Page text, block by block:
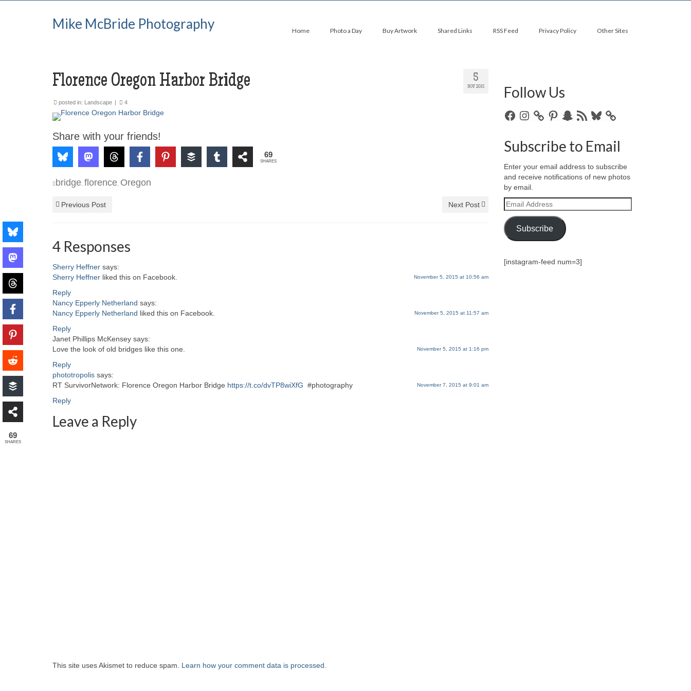
Mike McBride Photography Home Photo a Day Buy Artwork Shared Links RSS Feed Privacy Policy Other Sites
5
NOV 2015
Florence Oregon Harbor Bridge
posted in: Landscape | 4
Share with your friends!
69
SHARES
bridge florence Oregon
Previous Post Next Post
4 Responses
Sherry Heffner says:
November 5, 2015 at 10:56 am
Sherry Heffner liked this on Facebook.
Reply
Nancy Epperly Netherland says:
November 5, 2015 at 11:57 am
Nancy Epperly Netherland liked this on Facebook.
Reply
Janet Phillips McKensey says:
November 5, 2015 at 1:16 pm
Love the look of old bridges like this one.
Reply
phototropolis says:
November 7, 2015 at 9:01 am
RT SurvivorNetwork: Florence Oregon Harbor Bridge https://t.co/dvTP8wiXfG #photography
Reply
Leave a Reply
This site uses Akismet to reduce spam. Learn how your comment data is processed.
Follow Us
FacebookInstagramPinterestSnapchat
RSS
Bluesky
Subscribe to Email
Enter your email address to subscribe
and receive notifications of new photos
by email.
Email
Address
Subscribe
[instagram-feed num=3]
69
SHARES